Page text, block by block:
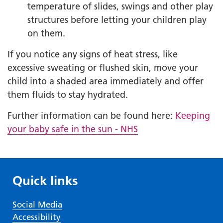
temperature of slides, swings and other play
structures before letting your children play
on them.
If you notice any signs of heat stress, like
excessive sweating or flushed skin, move your
child into a shaded area immediately and offer
them fluids to stay hydrated.
Further information can be found here: Keeping
your baby safe in the sun - NHS
Quick links
Social Media
Accessibility